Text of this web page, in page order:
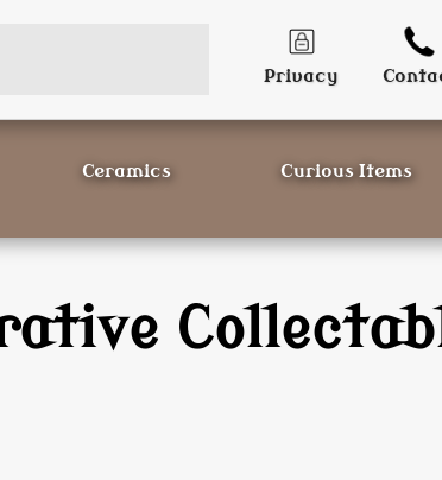
Privacy
Ceramics Curious Items